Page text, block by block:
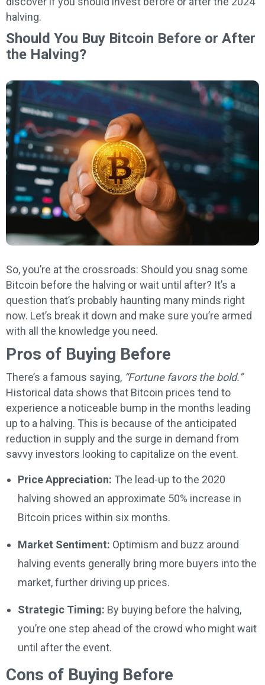
halving.
Should You Buy Bitcoin Before or After
the Halving?
So, you’re at the crossroads: Should you snag some
Bitcoin before the halving or wait until after? It’s a
question that’s probably haunting many minds right
now. Let’s break it down and make sure you’re armed
with all the knowledge you need.
Pros of Buying Before
There’s a famous saying, “Fortune favors the bold.”
Historical data shows that Bitcoin prices tend to
experience a noticeable bump in the months leading
up to a halving. This is because of the anticipated
reduction in supply and the surge in demand from
savvy investors looking to capitalize on the event.
Price Appreciation: The lead-up to the 2020
halving showed an approximate 50% increase in
Bitcoin prices within six months.
Market Sentiment: Optimism and buzz around
halving events generally bring more buyers into the
market, further driving up prices.
Strategic Timing: By buying before the halving,
you’re one step ahead of the crowd who might wait
until after the event.
Cons of Buying Before